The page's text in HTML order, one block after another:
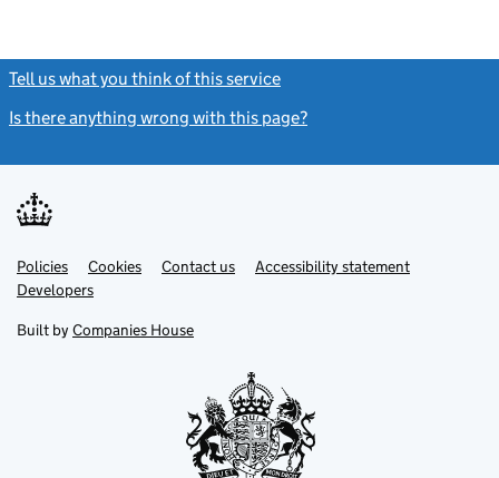
Tell us what you think of this service
Is there anything wrong with this page?
Support links
PoliciesLink
opens
in
tab
Cookies Contact usLinkAccessibility statement
DevelopersLink
in
new
Built by Companies House